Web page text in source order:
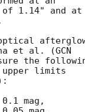
of 1.14" and at
et al. (
the
upper limits
mag,